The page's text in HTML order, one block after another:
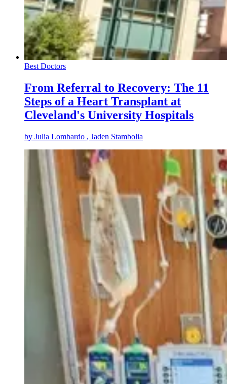
Best Doctors
From Referral to Recovery: The 11
Steps of a Heart Transplant at
Cleveland's University Hospitals
by Julia Lombardo , Jaden Stambolia